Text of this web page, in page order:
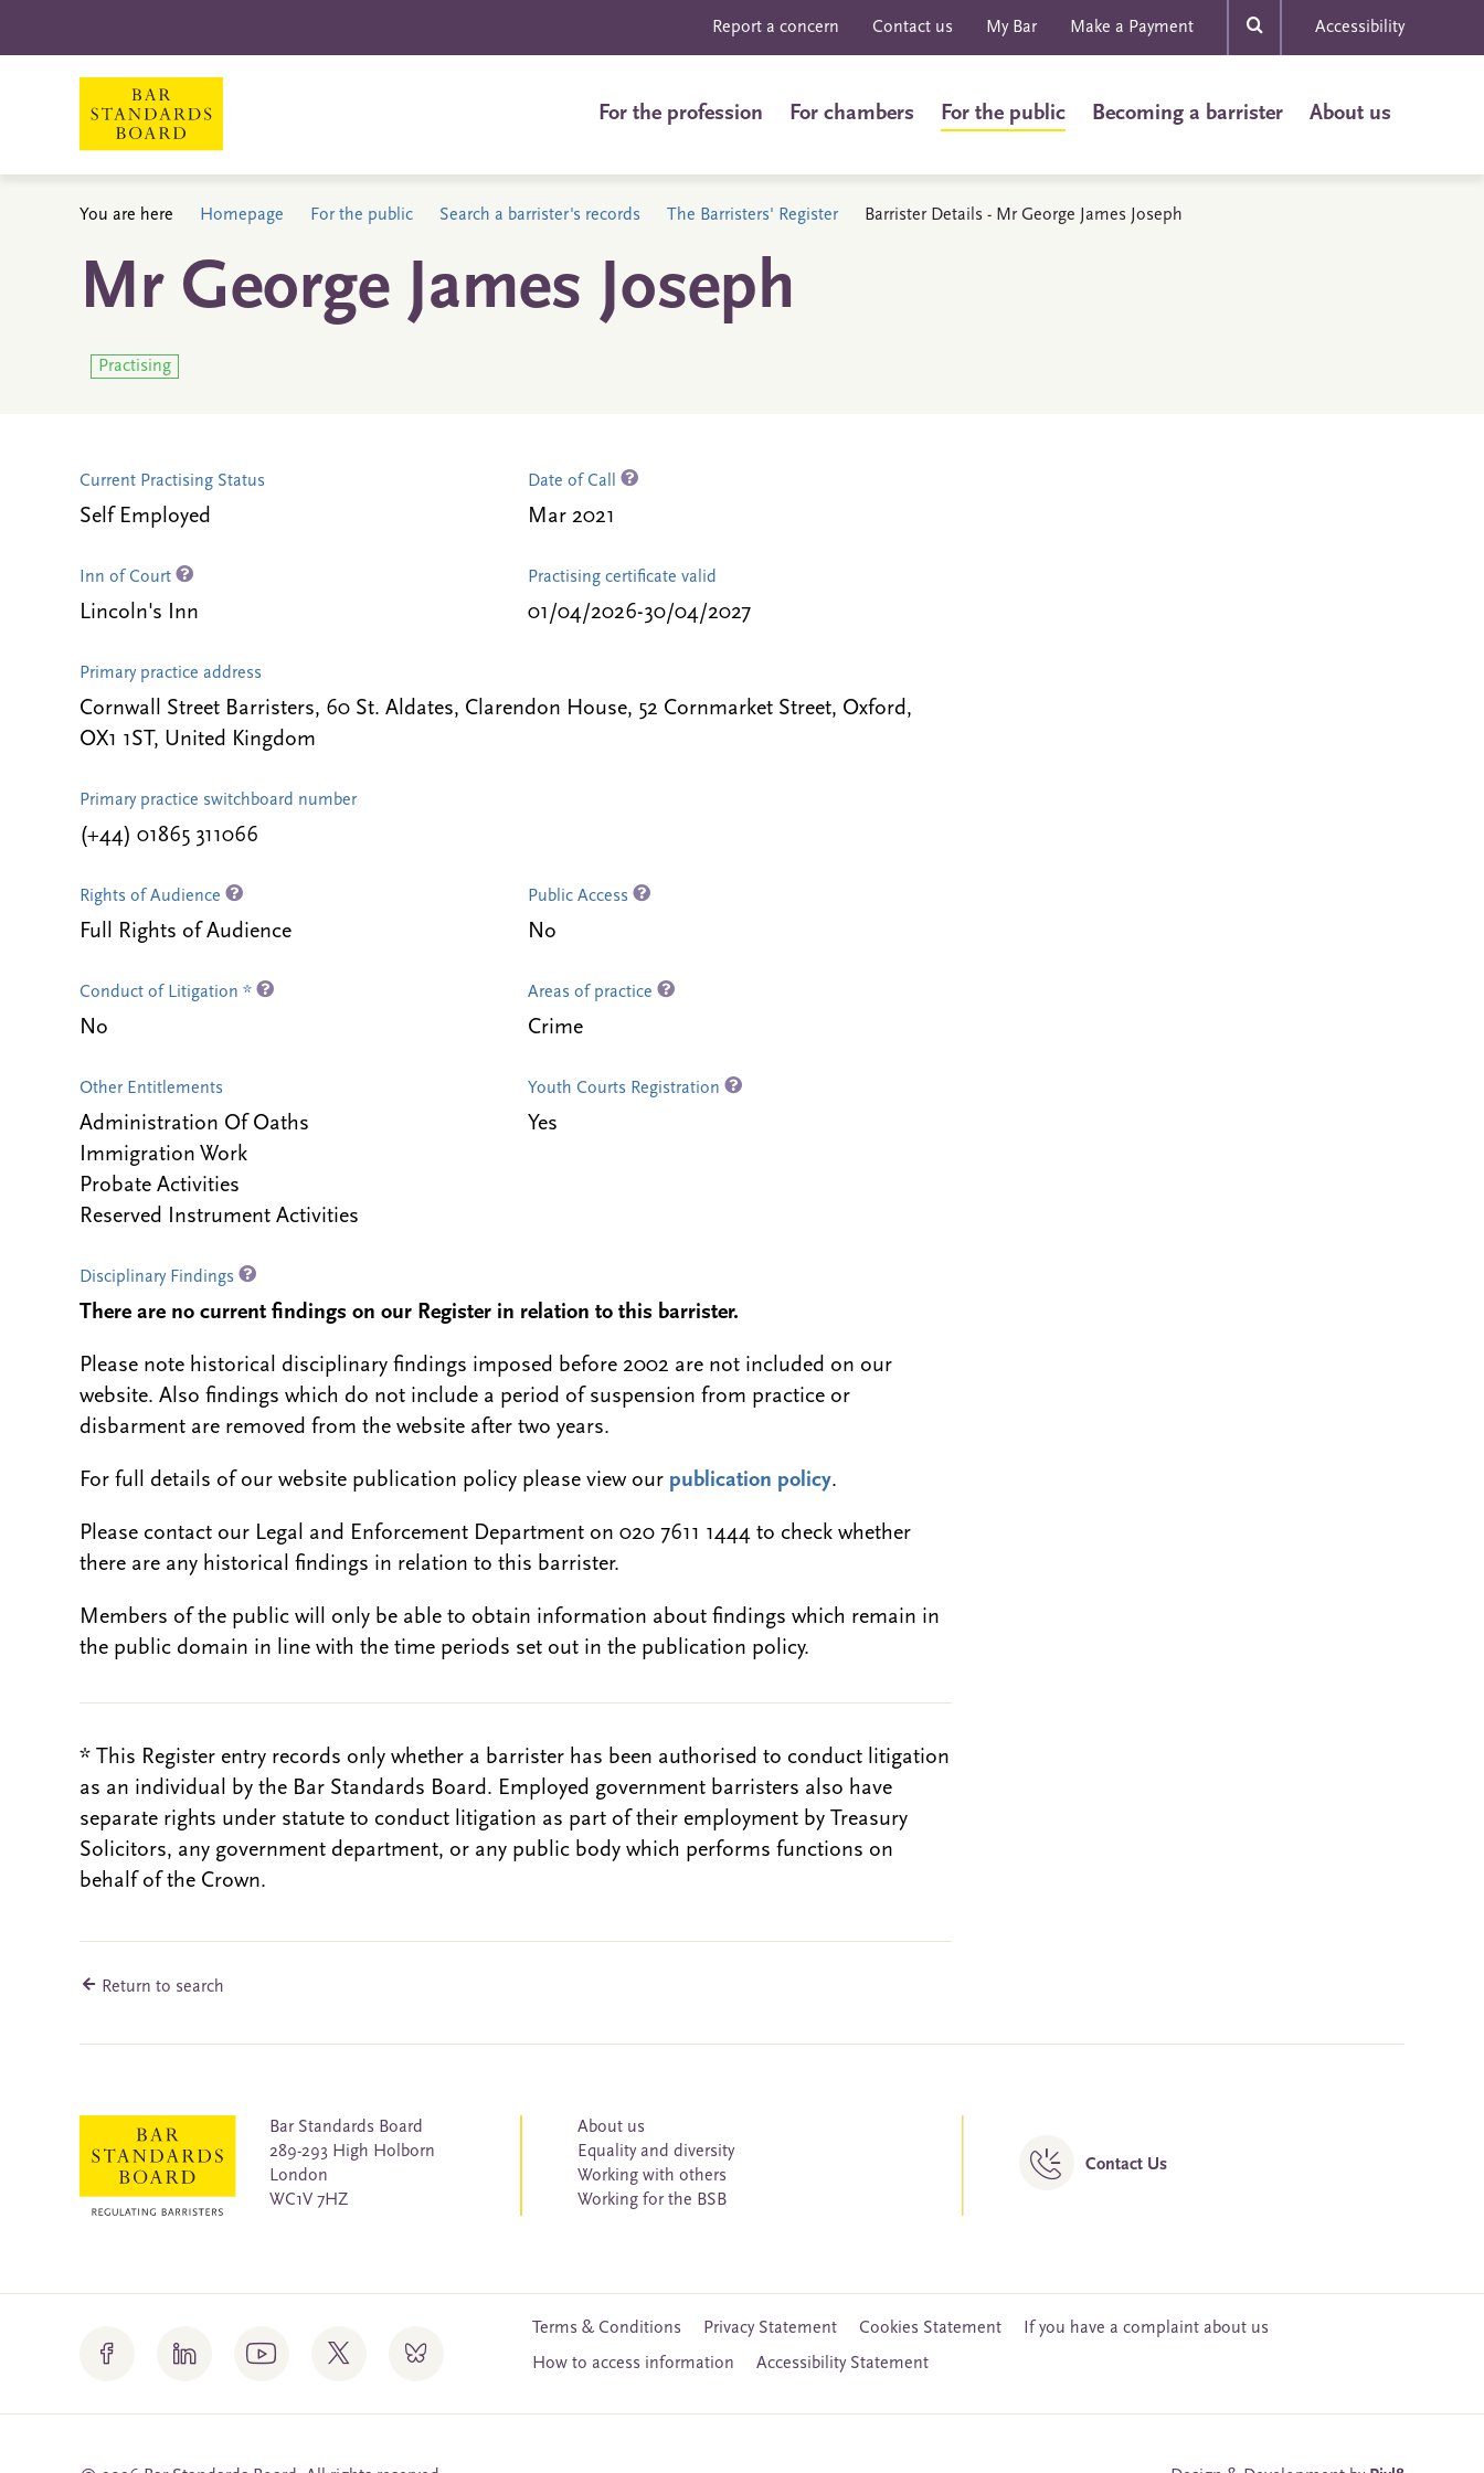
Report a concern Contact us My Bar Make a Payment Accessibility
For the profession For chambers For the public Becoming a barrister About us
You are here Homepage For the public Search a barrister's records The Barristers' Register Barrister Details - Mr George James Joseph
Mr George James Joseph
Practising
Current Practising Status
Self Employed
Date of Call
Mar 2021
Inn of Court
Lincoln's Inn
Practising certificate valid
01/04/2026-30/04/2027
Primary practice address
Cornwall Street Barristers, 60 St. Aldates, Clarendon House, 52 Cornmarket Street, Oxford,
OX1 1ST, United Kingdom
Primary practice switchboard number
(+44) 01865 311066
Rights of Audience
Full Rights of Audience
Public Access
No
Conduct of Litigation *
No
Areas of practice
Crime
Other Entitlements
Administration Of Oaths
Immigration Work
Probate Activities
Reserved Instrument Activities
Youth Courts Registration
Yes
Disciplinary Findings
There are no current findings on our Register in relation to this barrister.
Please note historical disciplinary findings imposed before 2002 are not included on our
website. Also findings which do not include a period of suspension from practice or
disbarment are removed from the website after two years.
For full details of our website publication policy please view our publication policy.
Please contact our Legal and Enforcement Department on 020 7611 1444 to check whether
there are any historical findings in relation to this barrister.
Members of the public will only be able to obtain information about findings which remain in
the public domain in line with the time periods set out in the publication policy.
* This Register entry records only whether a barrister has been authorised to conduct litigation
as an individual by the Bar Standards Board. Employed government barristers also have
separate rights under statute to conduct litigation as part of their employment by Treasury
Solicitors, any government department, or any public body which performs functions on
behalf of the Crown.
Return to search
Bar Standards Board
289-293 High Holborn
London
WC1V 7HZ
About us
Equality and diversity
Working with others
Working for the BSB
Contact Us
Terms & Conditions Privacy Statement Cookies Statement
If you have a complaint about us
How to access information
Accessibility Statement